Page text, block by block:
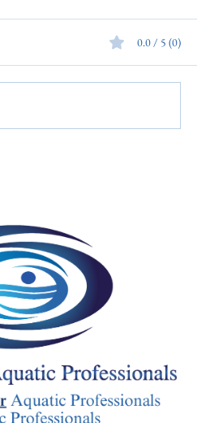
0.0 / 5 (0)